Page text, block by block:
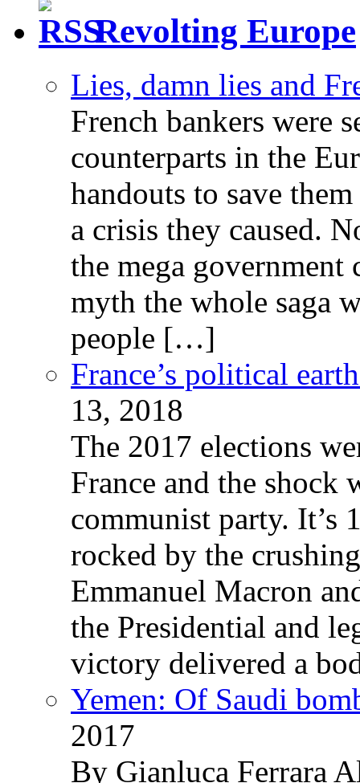
Revolting Europe
Lies, damn lies and
French bankers were
counterparts in the
handouts to save
a crisis they caused.
the mega government
myth the whole saga
people […]
France’s political
13, 2018
The 2017 elections
France and the shock
communist party. It’s
rocked by the
Emmanuel Macron
the Presidential and
victory delivered a
Yemen: Of Saudi
2017
By Gianluca Ferrara